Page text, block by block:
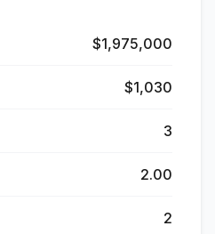
$1,975,000
$1,030
3
2.00
2